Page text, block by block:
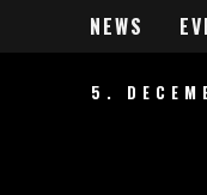
NEWS
5.